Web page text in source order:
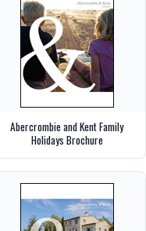
Abercrombie and Kent Family
Holidays Brochure